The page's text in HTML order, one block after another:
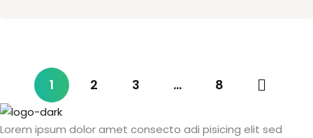
1 2 3 … 8
Lorem ipsum dolor amet consecto adi pisicing elit sed